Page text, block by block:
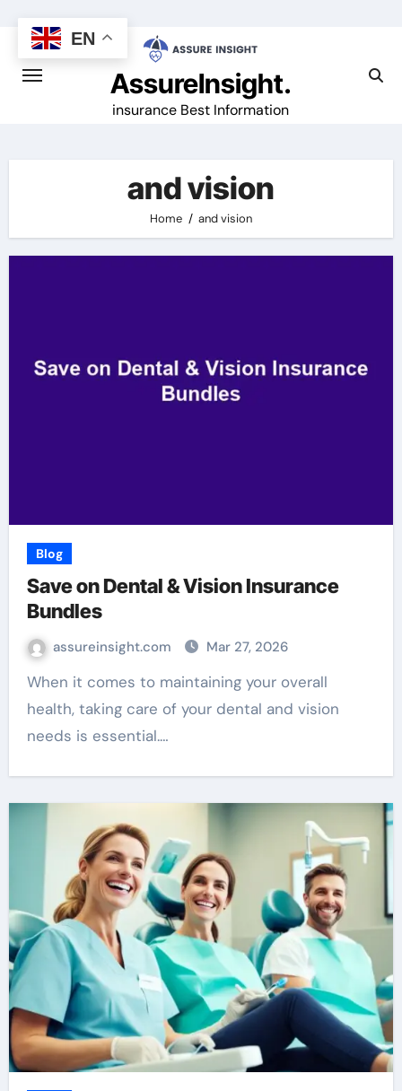
content
AssureInsight.
insurance Best Information
and vision
Home and vision
Blog
Save on Dental & Vision Insurance
Bundles
assureinsight.com Mar 27, 2026
When it comes to maintaining your overall
health, taking care of your dental and vision
needs is essential.…
EN